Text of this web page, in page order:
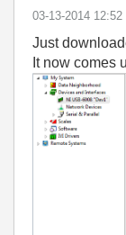
‎03-13-2014 12:52
Just
It now comes